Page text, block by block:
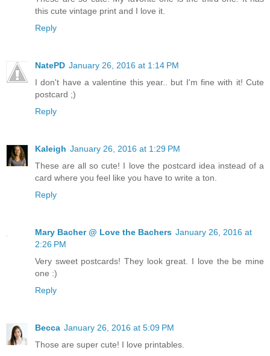
this cute vintage print and I love it.
Reply
NatePD January 26, 2016 at 1:14 PM
I don't have a valentine this year.. but I'm fine with it! Cute
postcard ;)
Reply
Kaleigh January 26, 2016 at 1:29 PM
These are all so cute! I love the postcard idea instead of a
card where you feel like you have to write a ton.
Reply
Mary Bacher @ Love the Bachers January 26, 2016 at
2:26 PM
Very sweet postcards! They look great. I love the be mine
one :)
Reply
Becca January 26, 2016 at 5:09 PM
Those are super cute! I love printables.